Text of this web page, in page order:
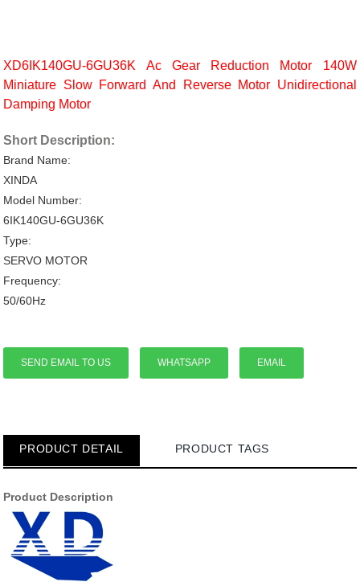
XD6IK140GU-6GU36K Ac Gear Reduction Motor 140W
Miniature Slow Forward And Reverse Motor Unidirectional
Damping Motor
Short Description:
Brand Name:
XINDA
Model Number:
6IK140GU-6GU36K
Type:
SERVO MOTOR
Frequency:
50/60Hz
SEND EMAIL TO US WHATSAPP EMAIL
PRODUCT DETAIL PRODUCT TAGS
Product Description